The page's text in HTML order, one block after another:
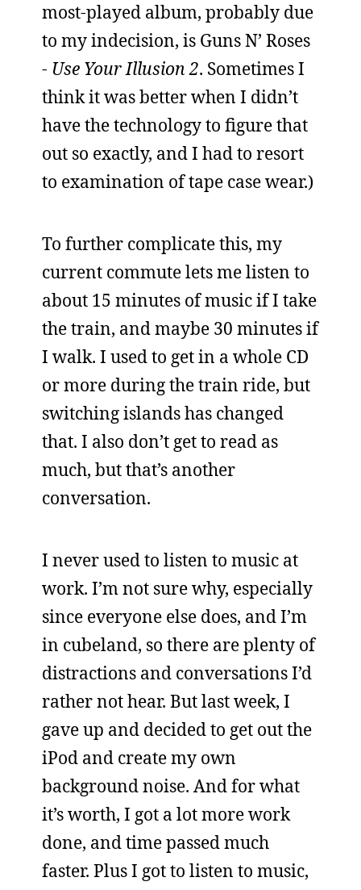
most-played album, probably due
to my indecision, is Guns N’ Roses
- Use Your Illusion 2. Sometimes I
think it was better when I didn’t
have the technology to figure that
out so exactly, and I had to resort
to examination of tape case wear.)
To further complicate this, my
current commute lets me listen to
about 15 minutes of music if I take
the train, and maybe 30 minutes if
I walk. I used to get in a whole CD
or more during the train ride, but
switching islands has changed
that. I also don’t get to read as
much, but that’s another
conversation.
I never used to listen to music at
work. I’m not sure why, especially
since everyone else does, and I’m
in cubeland, so there are plenty of
distractions and conversations I’d
rather not hear. But last week, I
gave up and decided to get out the
iPod and create my own
background noise. And for what
it’s worth, I got a lot more work
done, and time passed much
faster. Plus I got to listen to music,